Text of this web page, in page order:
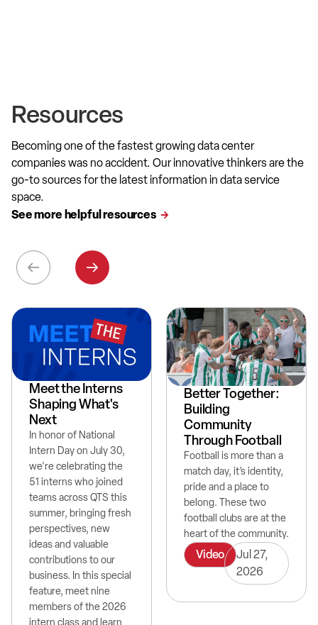
Resources
Becoming one of the fastest growing data center
companies was no accident. Our innovative thinkers are the
go-to sources for the latest information in data service
space.
See more helpful resources
Meet the Interns
Shaping What's
Next
In honor of National
Intern Day on July 30,
we're celebrating the
51 interns who joined
teams across QTS this
summer, bringing fresh
perspectives, new
ideas and valuable
contributions to our
business. In this special
feature, meet nine
members of the 2026
intern class and learn
Better Together:
Building
Community
Through Football
Football is more than a
match day, it’s identity,
pride and a place to
belong. These two
football clubs are at the
heart of the community.
Video
Jul 27,
2026